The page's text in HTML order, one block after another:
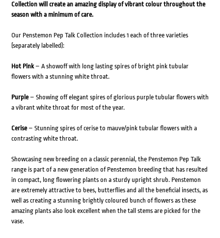
Collection will create an amazing display of vibrant colour throughout the
season with a minimum of care.
Our Penstemon Pep Talk Collection includes 1 each of three varieties
(separately labelled):
Hot Pink– A showoff with long lasting spires of bright pink tubular
flowers with a stunning white throat.
Purple– Showing off elegant spires of glorious purple tubular flowers with
a vibrant white throat for most of the year.
Cerise– Stunning spires of cerise to mauve/pink tubular flowers with a
contrasting white throat.
Showcasing new breeding on a classic perennial, the Penstemon Pep Talk
range is part of a new generation of Penstemon breeding that has resulted
in compact, long flowering plants on a sturdy upright shrub. Penstemon
are extremely attractive to bees, butterflies and all the beneficial insects, as
well as creating a stunning brightly coloured bunch of flowers as these
amazing plants also look excellent when the tall stems are picked for the
vase.